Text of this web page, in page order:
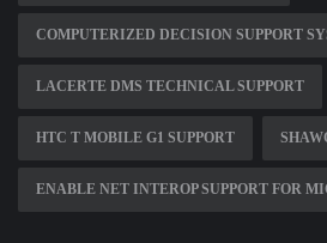
COMPUTERIZED DECISION SUPPORT
LACERTE DMS TECHNICAL SUPPORT
HTC T MOBILE G1 SUPPORT
ENABLE NET INTEROP SUPPORT FOR